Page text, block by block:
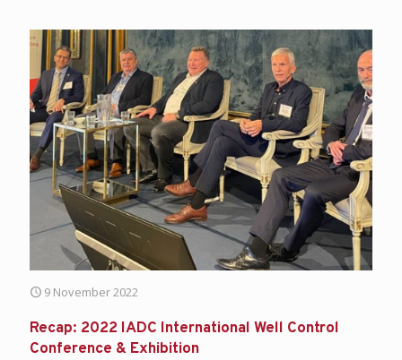
9 November 2022
Recap: 2022 IADC International Well Control
Conference & Exhibition